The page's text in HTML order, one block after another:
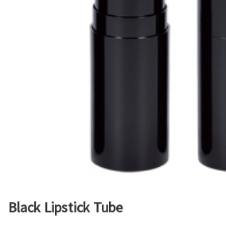
Black Lipstick Tube